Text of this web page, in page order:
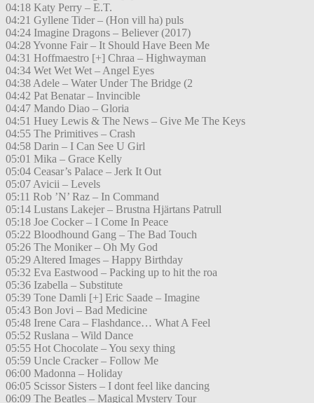
04:18 Katy Perry – E.T.
04:21 Gyllene Tider – (Hon vill ha) puls
04:24 Imagine Dragons – Believer (2017)
04:28 Yvonne Fair – It Should Have Been Me
04:31 Hoffmaestro [+] Chraa – Highwayman
04:34 Wet Wet Wet – Angel Eyes
04:38 Adele – Water Under The Bridge (2
04:42 Pat Benatar – Invincible
04:47 Mando Diao – Gloria
04:51 Huey Lewis & The News – Give Me The Keys
04:55 The Primitives – Crash
04:58 Darin – I Can See U Girl
05:01 Mika – Grace Kelly
05:04 Ceasar’s Palace – Jerk It Out
05:07 Avicii – Levels
05:11 Rob ’N’ Raz – In Command
05:14 Lustans Lakejer – Brustna Hjärtans Patrull
05:18 Joe Cocker – I Come In Peace
05:22 Bloodhound Gang – The Bad Touch
05:26 The Moniker – Oh My God
05:29 Altered Images – Happy Birthday
05:32 Eva Eastwood – Packing up to hit the roa
05:36 Izabella – Substitute
05:39 Tone Damli [+] Eric Saade – Imagine
05:43 Bon Jovi – Bad Medicine
05:48 Irene Cara – Flashdance… What A Feel
05:52 Ruslana – Wild Dance
05:55 Hot Chocolate – You sexy thing
05:59 Uncle Cracker – Follow Me
06:00 Madonna – Holiday
06:05 Scissor Sisters – I dont feel like dancing
06:09 The Beatles – Magical Mystery Tour